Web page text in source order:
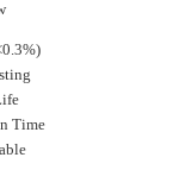
Time